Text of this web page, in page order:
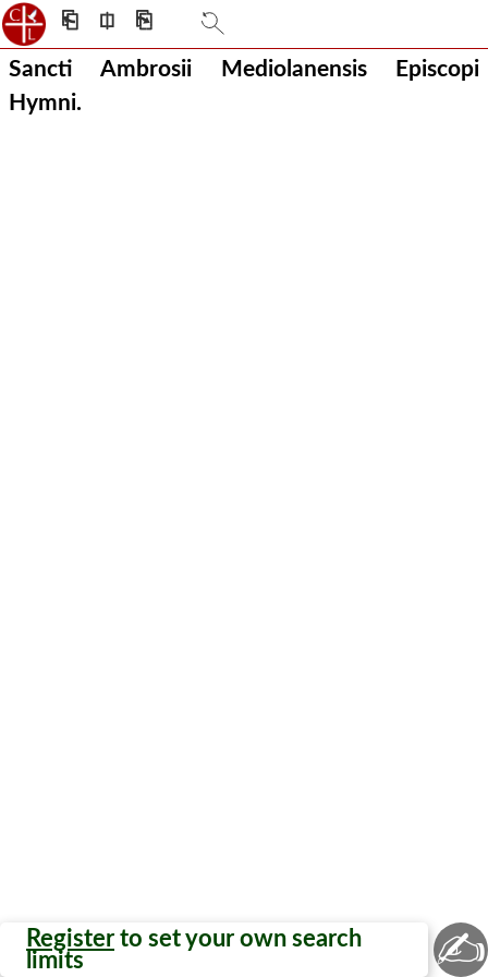
⎗ ⎅ ⎘
Register to set your own search
limits
Sancti Ambrosii Mediolanensis Episcopi
Hymni.
✍